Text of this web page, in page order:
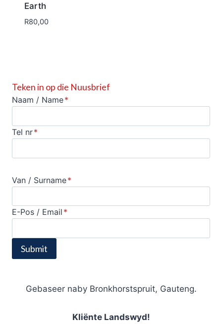
Earth
R80,00
Teken in op die Nuusbrief
Naam / Name*
Tel nr*
Van / Surname*
E-Pos / Email *
Submit
Gebaseer naby Bronkhorstspruit, Gauteng.
Kliënte Landswyd!